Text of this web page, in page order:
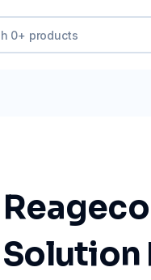
Solution